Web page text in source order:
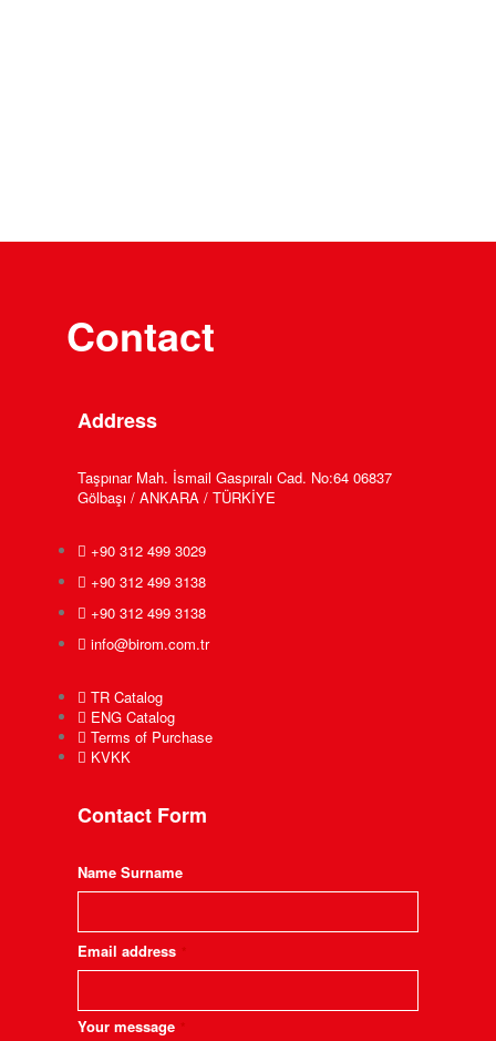
Contact
Address
Taşpınar Mah. İsmail Gaspıralı Cad. No:64 06837
Gölbaşı / ANKARA / TÜRKİYE
+90 312 499 3029
+90 312 499 3138
+90 312 499 3138
info@birom.com.tr
TR Catalog
ENG Catalog
Terms of Purchase
KVKK
Contact Form
Name Surname
Email address
Your message